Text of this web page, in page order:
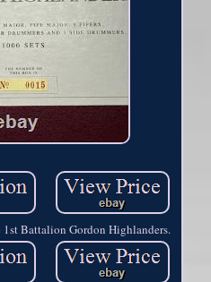
1st Battalion Gordon Highlanders.